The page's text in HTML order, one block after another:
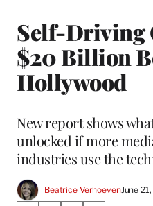
Self-Driving
$20 Billion
Hollywood
New report shows
unlocked if more
industries use the
Beatrice VerhoevenJune